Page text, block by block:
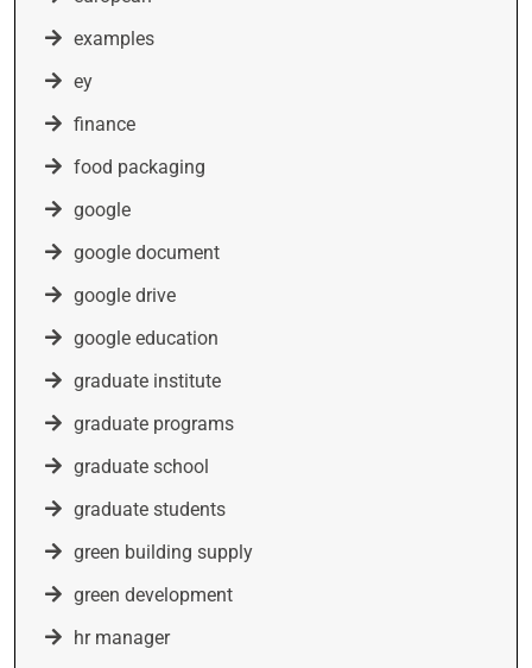
examples
ey
finance
food packaging
google
google document
google drive
google education
graduate institute
graduate programs
graduate school
graduate students
green building supply
green development
hr manager